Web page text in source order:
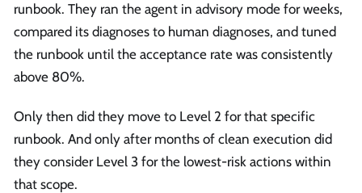
runbook. They ran the agent in advisory mode for weeks,
compared its diagnoses to human diagnoses, and tuned
the runbook until the acceptance rate was consistently
above 80%.
Only then did they move to Level 2 for that specific
runbook. And only after months of clean execution did
they consider Level 3 for the lowest-risk actions within
that scope.